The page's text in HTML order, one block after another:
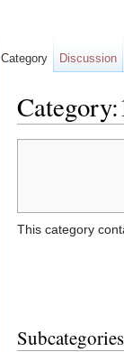
This category
Subcategories
Category Discussion